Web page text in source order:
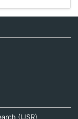
(IJSR)